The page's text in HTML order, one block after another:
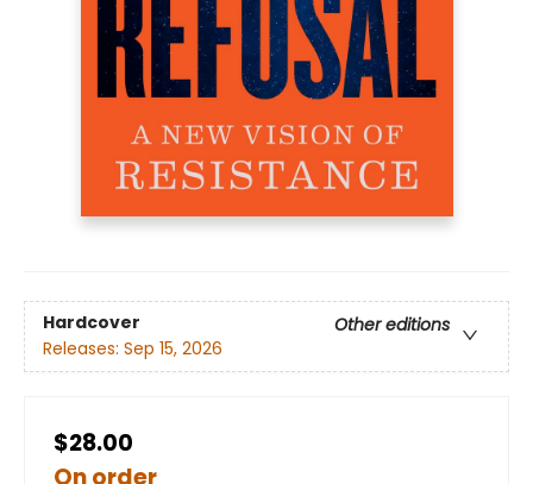
Hardcover
Other editions
Releases: Sep 15, 2026
$28.00
On order